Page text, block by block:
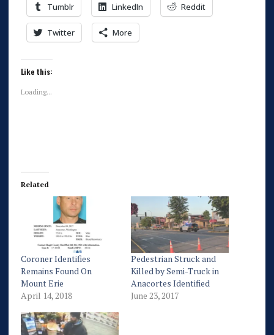
Tumblr LinkedIn Reddit
Twitter More
Like this:
Loading...
Related
Coroner Identifies
Remains Found On
Mount Erie
April 14, 2018
Pedestrian Struck and
Killed by Semi-Truck in
Anacortes Identified
June 23, 2017